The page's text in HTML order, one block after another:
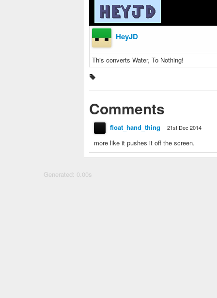
HeyJD
This converts Water, To Nothing!
Comments
float_hand_thing 21st Dec 2014
more like it pushes it off the screen.
Generated: 0.00s